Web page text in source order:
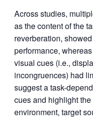
Across studies,
as the content of the
reverberation,
performance,
visual cues (i.e.,
incongruences) had
suggest a task-
cues and highlight
environment, target